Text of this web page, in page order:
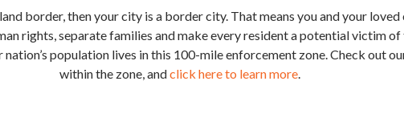
border, then your city is a border city. That means you and your loved
rights, separate families and make every resident a potential victim
population lives in this 100-mile enforcement zone. Check out
within the zone, andclick here to learn more